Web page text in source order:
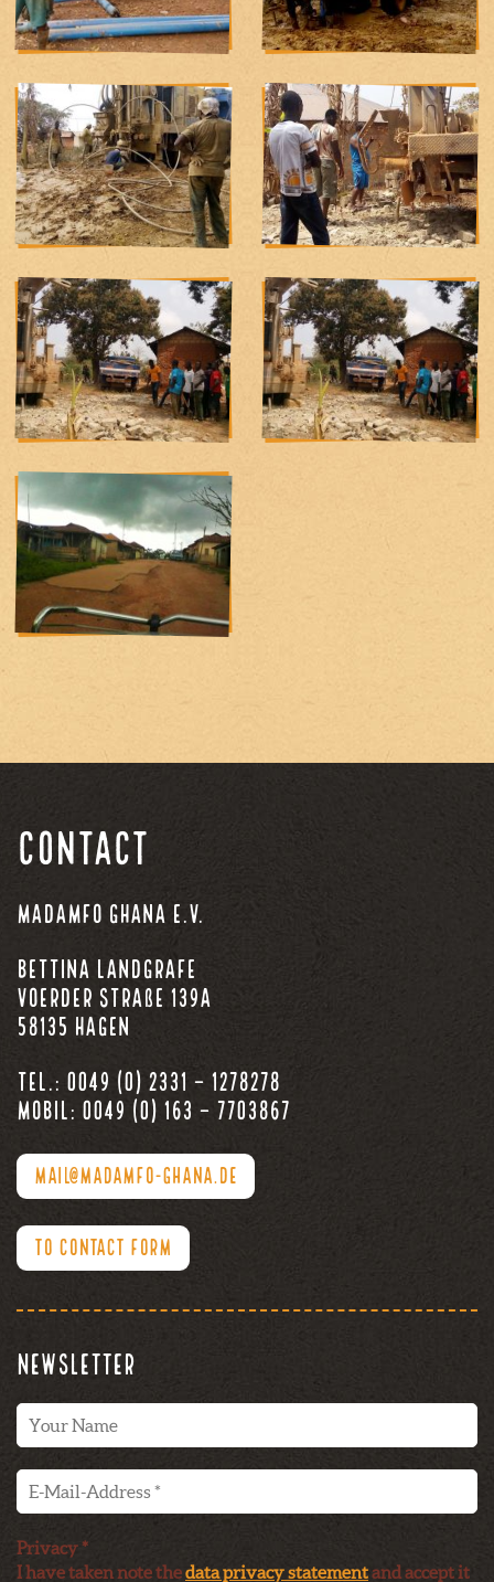
Contact
Madamfo Ghana e.V.
Bettina Landgrafe
Voerder Straße 139a
58135 Hagen
Tel.: 0049 (0) 2331 – 1278278
Mobil: 0049 (0) 163 – 7703867
MAIL@MADAMFO-GHANA.DE
TO CONTACT FORM
Newsletter
Privacy *
I have taken note thedata privacy statementand accept it